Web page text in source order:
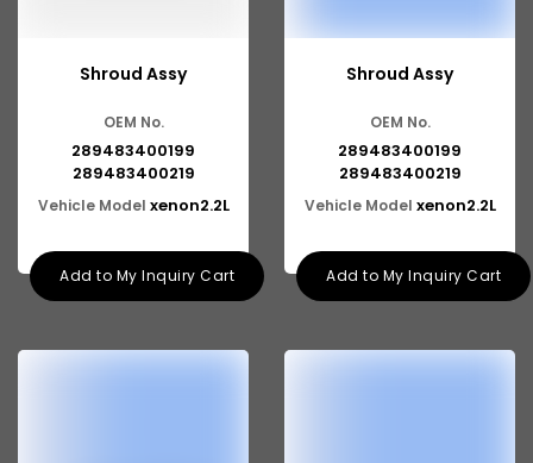
Tata 713
Tata 909
Tata 407
Tata 4923
Tata 1109
Tata 207
Shroud Assy
OEM No.
289483400199
289483400219
Vehicle Model xenon2.2L
Add to My Inquiry Cart
Shroud Assy
OEM No.
289483400199
289483400219
Vehicle Model xenon2.2L
Add to My Inquiry Cart